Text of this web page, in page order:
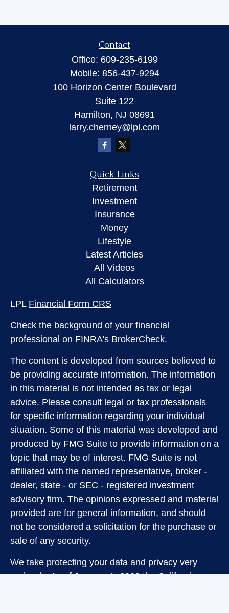
Contact
Office: 609-235-6199
Mobile: 856-437-9294
100 Horizon Center Boulevard
Suite 122
Hamilton, NJ 08691
larry.cherney@lpl.com
Quick Links
Retirement
Investment
Insurance
Money
Lifestyle
Latest Articles
All Videos
All Calculators
LPL Financial Form CRS
Check the background of your financial
professional on FINRA's BrokerCheck.
The content is developed from sources believed to
be providing accurate information. The information
in this material is not intended as tax or legal
advice. Please consult legal or tax professionals
for specific information regarding your individual
situation. Some of this material was developed and
produced by FMG Suite to provide information on a
topic that may be of interest. FMG Suite is not
affiliated with the named representative, broker -
dealer, state - or SEC - registered investment
advisory firm. The opinions expressed and material
provided are for general information, and should
not be considered a solicitation for the purchase or
sale of any security.
We take protecting your data and privacy very
seriously. As of January 1, 2020 theCalifornia